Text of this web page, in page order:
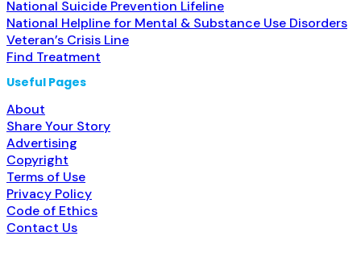
National Suicide Prevention Lifeline
National Helpline for Mental & Substance Use Disorders
Veteran’s Crisis Line
Find Treatment
Useful Pages
About
Share Your Story
Advertising
Copyright
Terms of Use
Privacy Policy
Code of Ethics
Contact Us